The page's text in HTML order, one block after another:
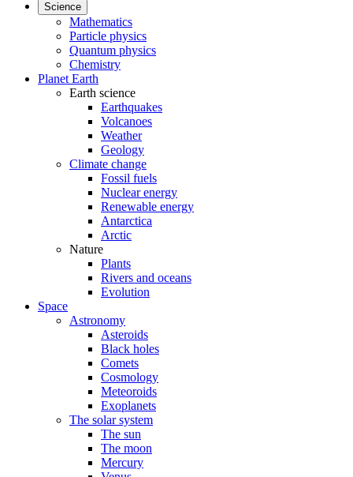
Science
Mathematics
Particle physics
Quantum physics
Chemistry
Planet Earth
Earth science
Earthquakes
Volcanoes
Weather
Geology
Climate change
Fossil fuels
Nuclear energy
Renewable energy
Antarctica
Arctic
Nature
Plants
Rivers and oceans
Evolution
Space
Astronomy
Asteroids
Black holes
Comets
Cosmology
Meteoroids
Exoplanets
The solar system
The sun
The moon
Mercury